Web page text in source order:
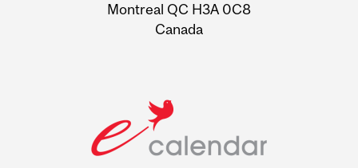
Montreal QC H3A 0C8
Canada